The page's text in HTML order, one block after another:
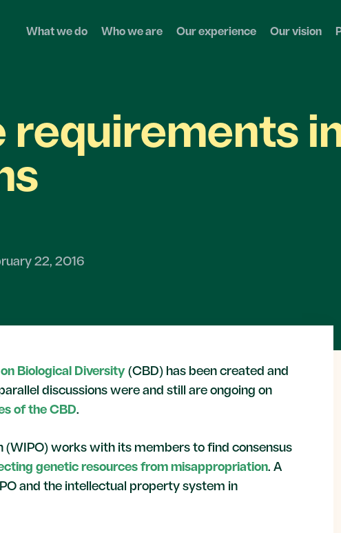
What we do Who we are Our experience Our vision
requirements
22, 2016
Biological Diversity (CBD) has been created and
discussions were and still are ongoing on
of the CBD.
(WIPO) works with its members to find consensus
genetic resources from misappropriation. A
and the intellectual property system in